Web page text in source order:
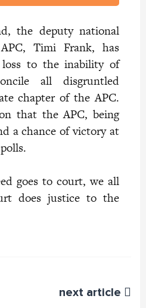
the deputy national
Timi Frank, has
loss to the inability of
all disgruntled
chapter of the APC.
that the APC, being
a chance of victory at
goes to court, we all
does justice to the
next article